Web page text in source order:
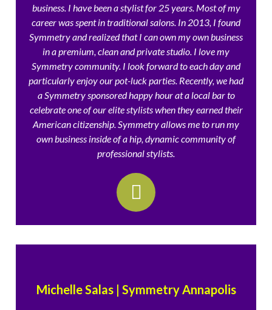
business. I have been a stylist for 25 years. Most of my
career was spent in traditional salons. In 2013, I found
Symmetry and realized that I can own my own business
in a premium, clean and private studio. I love my
Symmetry community. I look forward to each day and
particularly enjoy our pot-luck parties. Recently, we had
a Symmetry sponsored happy hour at a local bar to
celebrate one of our elite stylists when they earned their
American citizenship. Symmetry allows me to run my
own business inside of a hip, dynamic community of
professional stylists.
Michelle Salas | Symmetry Annapolis